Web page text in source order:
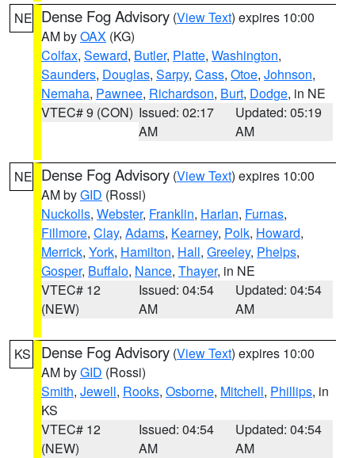
NE Dense Fog Advisory (View Text) expires 10:00
AM byOAX (KG)
Colfax, Seward, Butler, Platte, Washington,
Saunders, Douglas, Sarpy, Cass, Otoe, Johnson,
Nemaha, Pawnee, Richardson, Burt, Dodge, in NE
VTEC# 9 (CON) Issued: 02:17
AM
Updated: 05:19
AM
NE Dense Fog Advisory (View Text) expires 10:00
AM byGID (Rossi)
Nuckolls, Webster, Franklin, Harlan, Furnas,
Fillmore, Clay, Adams, Kearney, Polk, Howard,
Merrick, York, Hamilton, Hall, Greeley, Phelps,
Gosper, Buffalo, Nance, Thayer, in NE
VTEC# 12
(NEW)
Issued: 04:54
AM
Updated: 04:54
AM
KS Dense Fog Advisory (View Text) expires 10:00
AM byGID (Rossi)
Smith, Jewell, Rooks, Osborne, Mitchell, Phillips, in
KS
VTEC# 12
(NEW)
Issued: 04:54
AM
Updated: 04:54
AM